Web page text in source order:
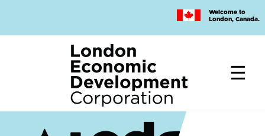
main
Welcome to
London, Canada.